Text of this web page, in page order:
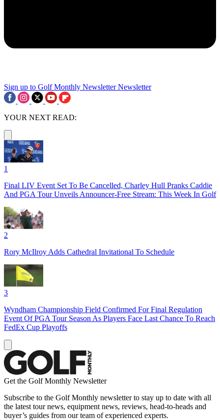
Sign up to Golf Monthly Newsletter Newsletter
YOUR NEXT READ:
1
Final LIV Event Set To Be Cancelled, Charley Hull Pranks Caddie
And PGA Tour Unveils Announcer-Free Stream: This Week In Golf
2
Rory McIlroy Adds Cathedral Invitational To Schedule
3
Wyndham Championship Field Confirmed For Final Regulation
Event Of PGA Tour Season As Players Face Last Chance To Reach
FedEx Cup Playoffs
Get the Golf Monthly Newsletter
Subscribe to the Golf Monthly newsletter to stay up to date with all
the latest tour news, equipment news, reviews, head-to-heads and
buyer’s guides from our team of experienced experts.